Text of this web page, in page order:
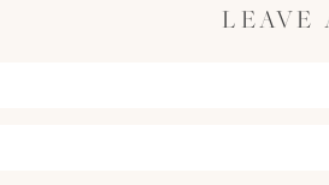
LEAVE